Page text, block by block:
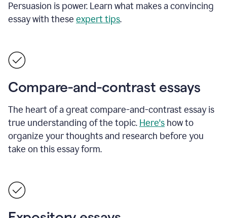
Persuasion is power. Learn what makes a convincing
essay with these expert tips.
Compare-and-contrast essays
The heart of a great compare-and-contrast essay is
true understanding of the topic. Here's how to
organize your thoughts and research before you
take on this essay form.